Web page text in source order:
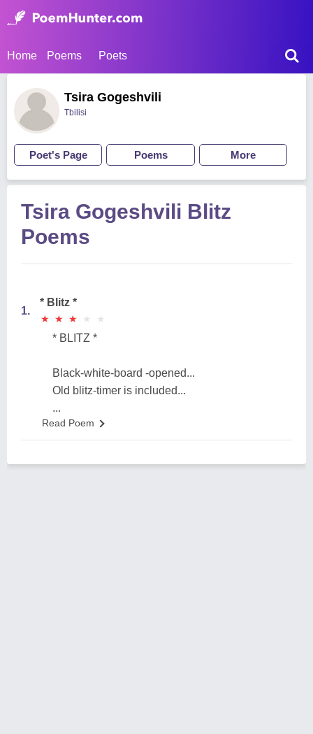
Home Poems Poets
Tsira Gogeshvili
Tbilisi
Poet's Page Poems More
Tsira Gogeshvili Blitz
Poems
1.
* Blitz *
★
★ ★
★ ★
★ ★
★ ★
★
* BLITZ *
Black-white-board -opened...
Old blitz-timer is included...
...
Read Poem